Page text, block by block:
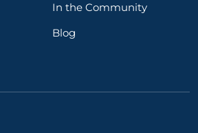
In the Community
Blog